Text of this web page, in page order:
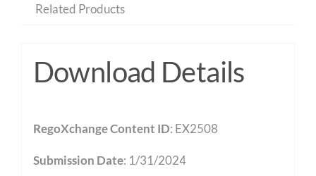
Related Products
Download Details
RegoXchange Content ID: EX2508
Submission Date: 1/31/2024